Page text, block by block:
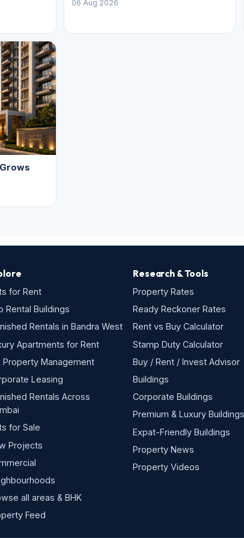
06 Aug 2026
for Rent
Rental Buildings
Rentals in Bandra West
Apartments for Rent
Property Management
Leasing
Rentals Across
for Sale
Projects
all areas & BHK
Feed
Research & Tools
Property Rates
Ready Reckoner Rates
Rent vs Buy Calculator
Stamp Duty Calculator
Buy / Rent / Invest Advisor
Buildings
Corporate Buildings
Premium & Luxury
Expat-Friendly Buildings
Property News
Property Videos